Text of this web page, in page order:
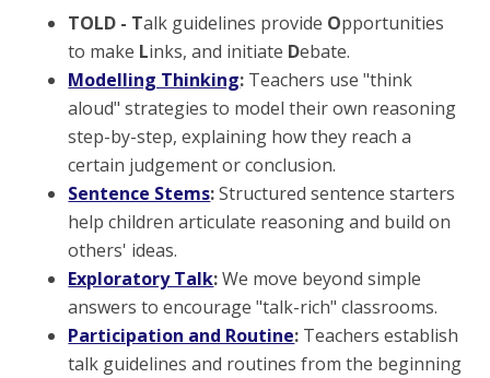
TOLD - Talk guidelines provide Opportunities
to make Links, and initiate Debate.
Modelling Thinking: Teachers use "think
aloud" strategies to model their own reasoning
step-by-step, explaining how they reach a
certain judgement or conclusion.
Sentence Stems:Structured sentence starters
help children articulate reasoning and build on
others' ideas.
Exploratory Talk:We move beyond simple
answers to encourage "talk-rich" classrooms.
Participation and Routine: Teachers establish
talk guidelines and routines from the beginning